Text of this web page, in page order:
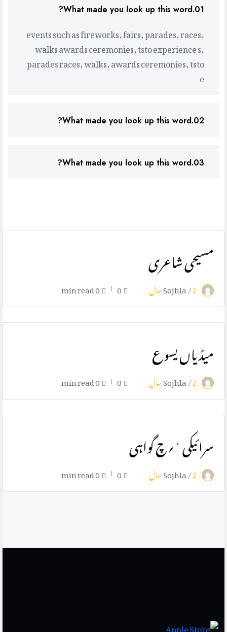
01.What made you look up this word?
events such as fireworks, fairs, parades, races,
walks awards ceremonies, tsto experience s,
parades races, walks, awards ceremonies, tsto
e
02.What made you look up this word?
03.What made you look up this word?
مسیحی شاعری
Sojhla /2 سال 0
0 min read
میڈیاں یسوع
Sojhla /2 سال 0
0 min read
سرائیکی ٔ؍چ گواہی
Sojhla /2 سال 0
0 min read